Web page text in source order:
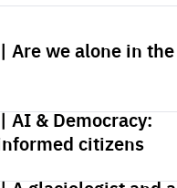
Are we alone in the
AI & Democracy:
citizens